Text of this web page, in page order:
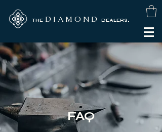
THE D I A M O N D DEALERS .
FAQ